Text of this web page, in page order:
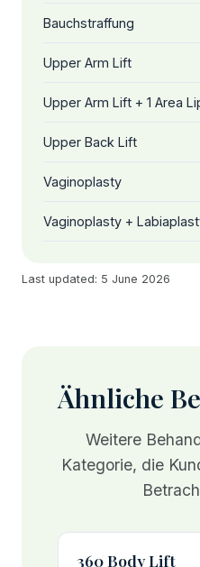
Bauchstraffung
Upper Arm Lift
Upper Arm Lift + 1 Area
Upper Back Lift
Vaginoplasty
Vaginoplasty +
Last updated: 5 June 2026
Ähnliche
Weitere
Kategorie, die
360 Body Lift